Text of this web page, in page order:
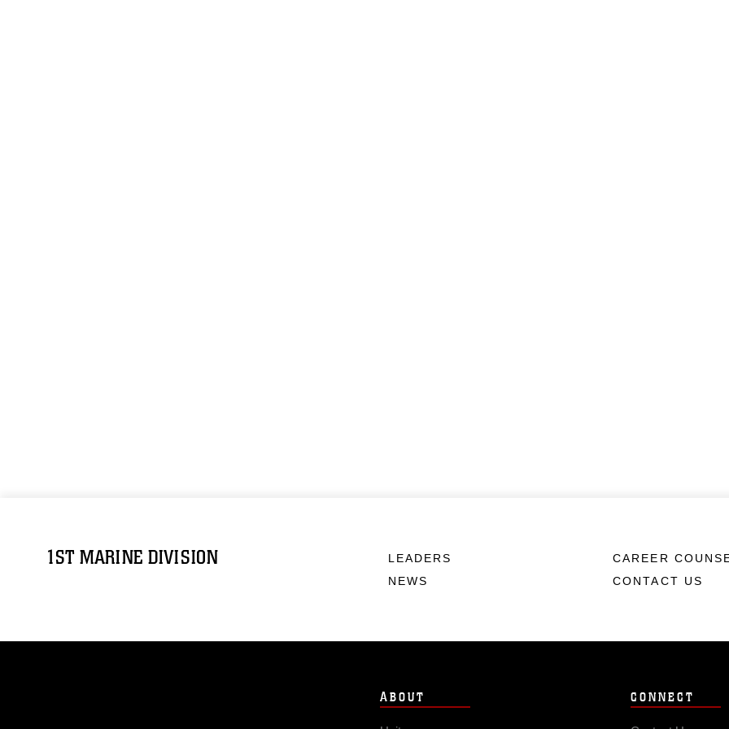
1ST MARINE DIVISION
LEADERS
NEWS
CAREER
CONTACT US
ABOUT CONNECT